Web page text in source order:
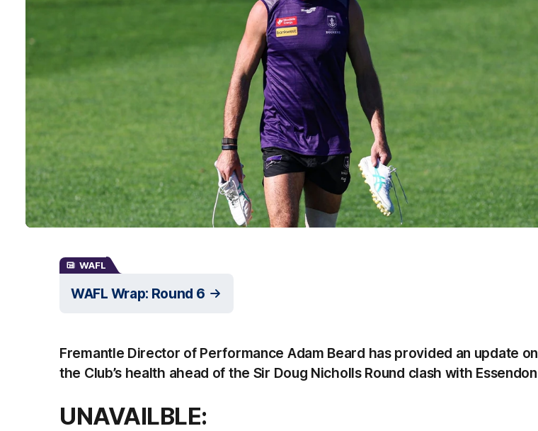
WAFL
WAFL Wrap: Round 6
Fremantle Director of Performance Adam Beard has provided an update on
the Club’s health ahead of the Sir Doug Nicholls Round clash with Essendon
UNAVAILBLE: